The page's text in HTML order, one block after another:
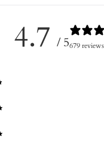
4.7 / 5679 reviews